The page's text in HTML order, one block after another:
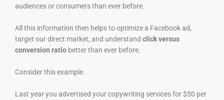
audiences or consumers than ever before.
All this information then helps to optimize a Facebook ad,
target our direct market, and understand click versus
conversion ratio better than ever before.
Consider this example.
Last year you advertised your copywriting services for $50 per